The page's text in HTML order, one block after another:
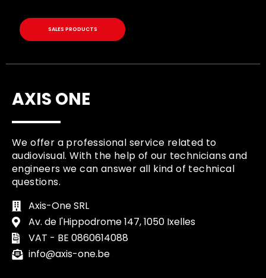
SALES PRODUCTS
AXIS ONE
We offer a professional service related to
audiovisual. With the help of our technicians and
engineers we can answer all kind of technical
questions.
Axis-One SRL
Av. de l'Hippodrome 147, 1050 Ixelles
VAT - BE 0860614088
info@axis-one.be